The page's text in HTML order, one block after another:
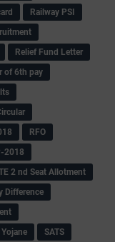
Railway PSI
Relief Fund Letter
of 6th pay
RFO
2018
2 nd Seat Allotment
Difference
SATS